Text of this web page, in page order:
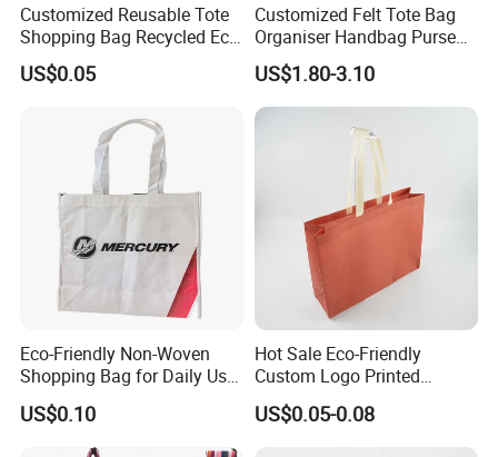
Customized Reusable Tote
Shopping Bag Recycled Eco
Insulated Non Woven Bag
with Logo
US$0.05
Customized Felt Tote Bag
Organiser Handbag Purse
Organizer Bag Insert Bag
with Dividers Inside for
Long Champ Neverful,
Speedy and More
US$1.80-3.10
Eco-Friendly Non-Woven
Shopping Bag for Daily Use
with Custom Logo Printing
US$0.10
Hot Sale Eco-Friendly
Custom Logo Printed
Handbag Tote Bag
Promotional Gift Non
US$0.05-0.08